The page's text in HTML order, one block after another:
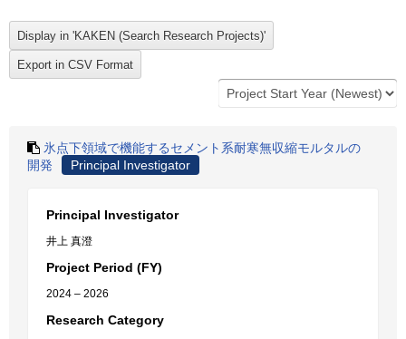
氷点下領域で機能するセメント系耐寒無収縮モルタルの
開発
Principal Investigator
Principal Investigator
井上 真澄
Project Period (FY)
2024 – 2026
Research Category